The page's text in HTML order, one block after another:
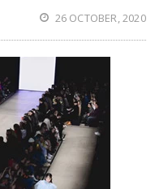
26 OCTOBER, 2020